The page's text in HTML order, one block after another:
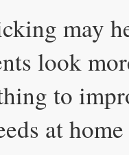
may
look
to
at